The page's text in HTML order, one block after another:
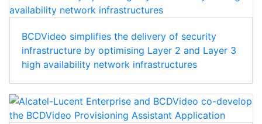
BCDVideo simplifies the delivery of security
infrastructure by optimising Layer 2 and Layer 3
high availability network infrastructures